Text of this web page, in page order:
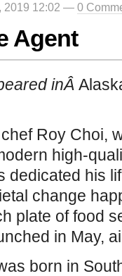
2019 12:02 — 0
Agent
inÂ
Roy Choi,
high-
dedicated his
change
plate of food
in May,
born in